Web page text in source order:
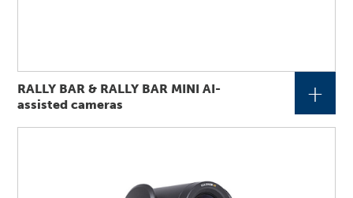
RALLY BAR & RALLY BAR MINI AI-
assisted cameras
+